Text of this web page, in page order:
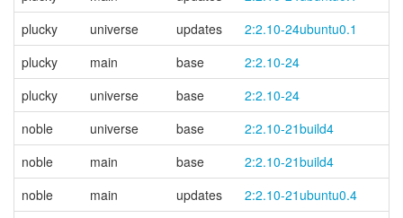
plucky
universe updates
2:2.10-24ubuntu0.1
plucky
main base
2:2.10-24
plucky
universe base
2:2.10-24
noble
universe base
2:2.10-21build4
noble
main base
2:2.10-21build4
noble
main updates
2:2.10-21ubuntu0.4